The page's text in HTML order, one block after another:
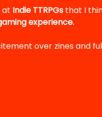
at Indie TTRPGs that I
experience.
over zines and